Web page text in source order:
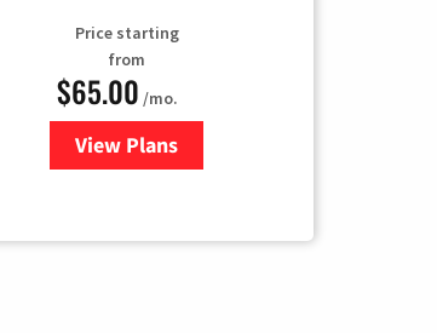
Price starting
from
$65.00 /mo.
View Plansfor Gateway Fiber